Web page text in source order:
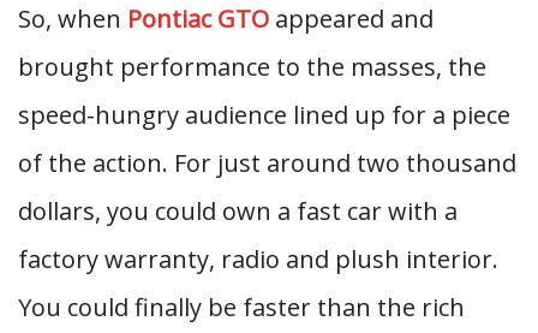
So, when Pontiac GTO appeared and
brought performance to the masses, the
speed-hungry audience lined up for a piece
of the action. For just around two thousand
dollars, you could own a fast car with a
factory warranty, radio and plush interior.
You could finally be faster than the rich